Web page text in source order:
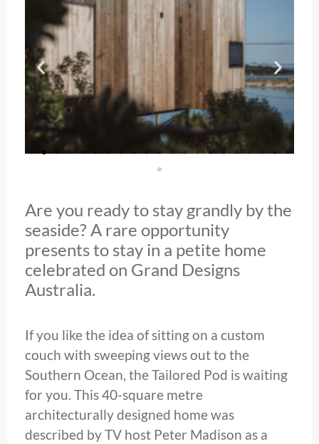
Are you ready to stay grandly by the
seaside? A rare opportunity
presents to stay in a petite home
celebrated on Grand Designs
Australia.
If you like the idea of sitting on a custom
couch with sweeping views out to the
Southern Ocean, the Tailored Pod is waiting
for you. This 40-square metre
architecturally designed home was
described by TV host Peter Madison as a